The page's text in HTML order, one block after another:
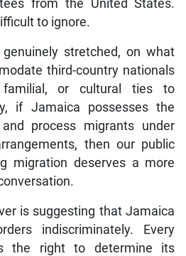
to ignore.
third-country nationals
or cultural ties to
if Jamaica possesses the
process migrants under
then our public
migration deserves a more
indiscriminately. Every
the right to determine its
But sovereignty demands